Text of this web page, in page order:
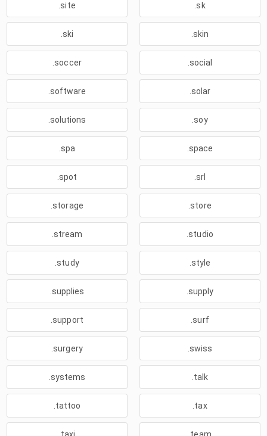
.site .sk
.ski .skin
.soccer .social
.software .solar
.solutions .soy
.spa .space
.spot .srl
.storage .store
.stream .studio
.study .style
.supplies .supply
.support .surf
.surgery .swiss
.systems .talk
.tattoo .tax